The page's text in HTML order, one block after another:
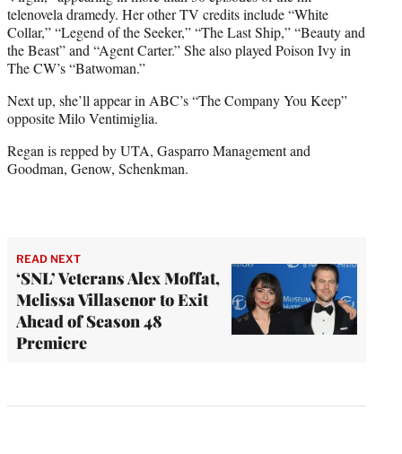
telenovela dramedy. Her other TV credits include “White
Collar,” “Legend of the Seeker,” “The Last Ship,” “Beauty and
the Beast” and “Agent Carter.” She also played Poison Ivy in
The CW’s “Batwoman.”
Next up, she’ll appear in ABC’s “The Company You Keep”
opposite Milo Ventimiglia.
Regan is repped by UTA, Gasparro Management and
Goodman, Genow, Schenkman.
READ NEXT
‘SNL’ Veterans Alex Moffat,
Melissa Villasenor to Exit
Ahead of Season 48
Premiere